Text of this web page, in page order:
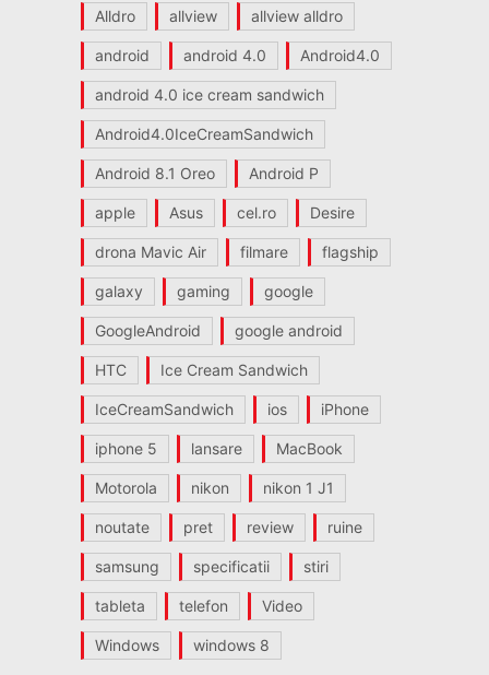
Alldro allview allview alldro
android android 4.0 Android4.0
android 4.0 ice cream sandwich
Android4.0IceCreamSandwich
Android 8.1 Oreo Android P
apple Asus cel.ro Desire
drona Mavic Air filmare flagship
galaxy gaming google
GoogleAndroid google android
HTC Ice Cream Sandwich
IceCreamSandwich ios iPhone
iphone 5 lansare MacBook
Motorola nikon nikon 1 J1
noutate pret review ruine
samsung specificatii stiri
tableta telefon Video
Windows windows 8